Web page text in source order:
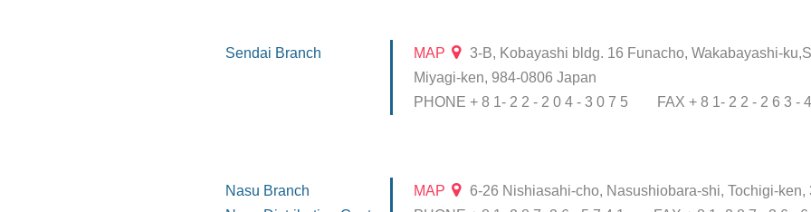
Sendai Branch MAP
3-B, Kobayashi bldg. 16 Funacho, Wakabayashi-
Miyagi-ken, 984-0806 Japan
PHONE + 8 1- 2 2 - 2 0 4 - 3 0 7 5
FAX + 8 1- 2 2 - 2 6 3 -
Nasu Branch
MAP
6-26 Nishiasahi-cho, Nasushiobara-shi, Tochigi-ken,